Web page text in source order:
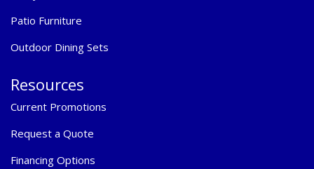
Patio Furniture
Outdoor Dining Sets
Resources
Current Promotions
Request a Quote
Financing Options